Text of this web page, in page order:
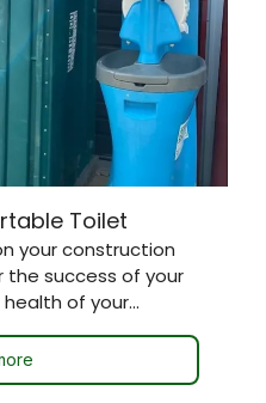
Toilet
your construction
success of your
of your...